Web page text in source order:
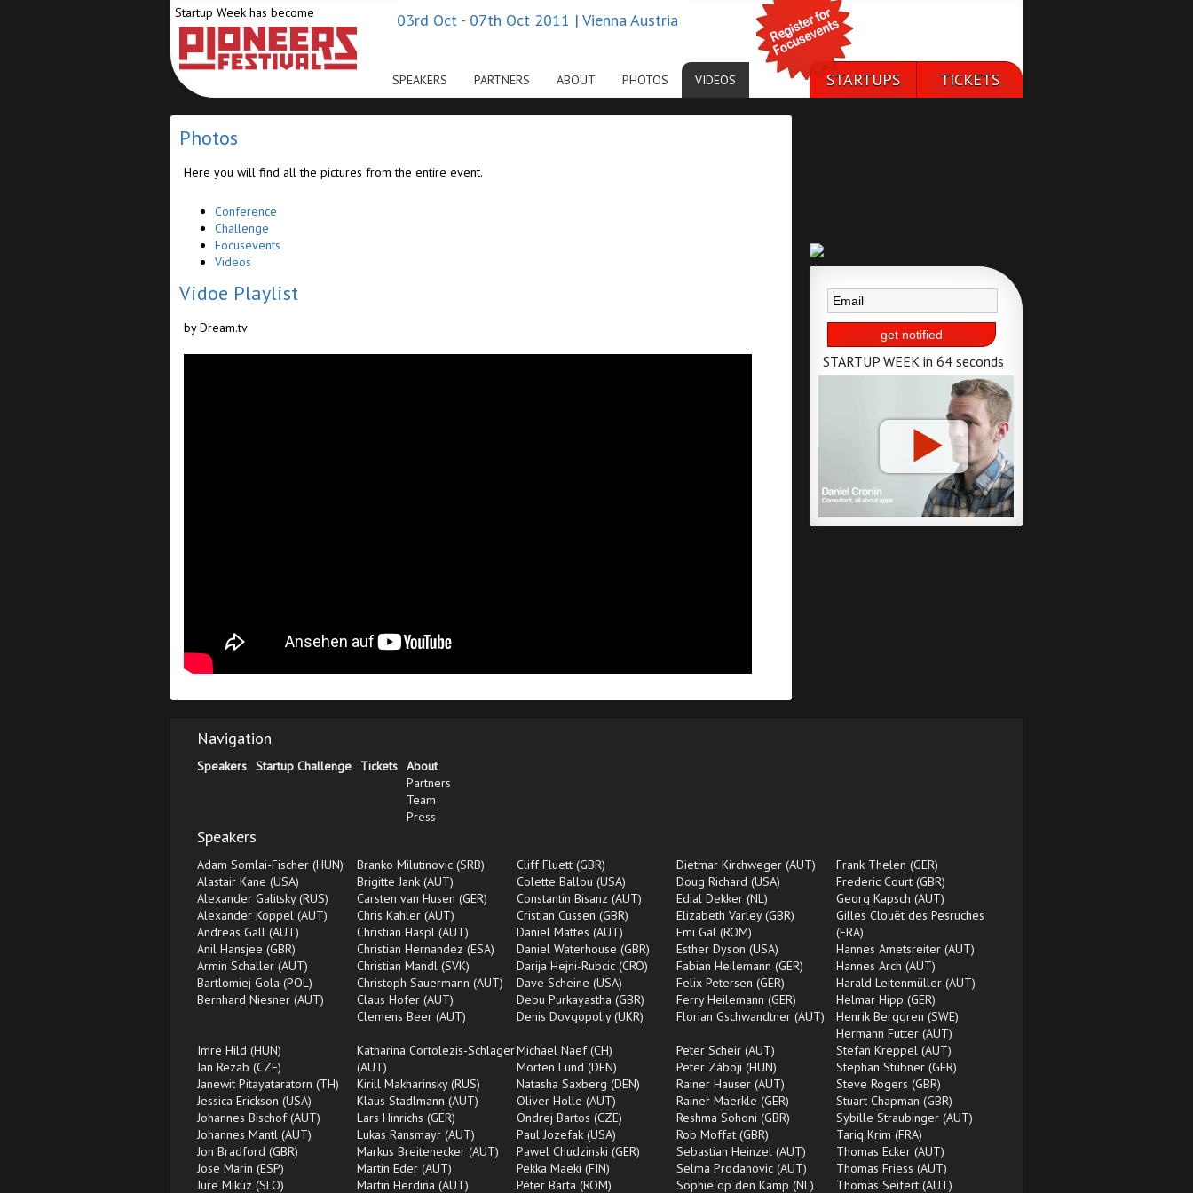
Startup Week has become
SPEAKERS PARTNERS ABOUT PHOTOS VIDEOS
03rd Oct - 07th Oct 2011 | Vienna Austria
STARTUPS TICKETS
Photos
Here you will find all the pictures from the entire event.
Conference
Challenge
Focusevents
Videos
Vidoe Playlist
by Dream.tv
STARTUP WEEK in 64 seconds
Navigation
Speakers Startup Challenge Tickets About
Partners
Team
Press
Speakers
Adam Somlai-Fischer (HUN)
Alastair Kane (USA)
Alexander Galitsky (RUS)
Alexander Koppel (AUT)
Andreas Gall (AUT)
Anil Hansjee (GBR)
Armin Schaller (AUT)
Bartlomiej Gola (POL)
Bernhard Niesner (AUT)
Branko Milutinovic (SRB)
Brigitte Jank (AUT)
Carsten van Husen (GER)
Chris Kahler (AUT)
Christian Haspl (AUT)
Christian Hernandez (ESA)
Christian Mandl (SVK)
Christoph Sauermann (AUT)
Claus Hofer (AUT)
Clemens Beer (AUT)
Cliff Fluett (GBR)
Colette Ballou (USA)
Constantin Bisanz (AUT)
Cristian Cussen (GBR)
Daniel Mattes (AUT)
Daniel Waterhouse (GBR)
Darija Hejni-Rubcic (CRO)
Dave Scheine (USA)
Debu Purkayastha (GBR)
Denis Dovgopoliy (UKR)
Dietmar Kirchweger (AUT)
Doug Richard (USA)
Edial Dekker (NL)
Elizabeth Varley (GBR)
Emi Gal (ROM)
Esther Dyson (USA)
Fabian Heilemann (GER)
Felix Petersen (GER)
Ferry Heilemann (GER)
Florian Gschwandtner (AUT)
Frank Thelen (GER)
Frederic Court (GBR)
Georg Kapsch (AUT)
Gilles Clouët des Pesruches
(FRA)
Hannes Ametsreiter (AUT)
Hannes Arch (AUT)
Harald Leitenmüller (AUT)
Helmar Hipp (GER)
Henrik Berggren (SWE)
Hermann Futter (AUT)
Imre Hild (HUN)
Jan Rezab (CZE)
Janewit Pitayataratorn (TH)
Jessica Erickson (USA)
Johannes Bischof (AUT)
Johannes Mantl (AUT)
Jon Bradford (GBR)
Jose Marin (ESP)
Jure Mikuz (SLO)
Katharina Cortolezis-Schlager
(AUT)
Kirill Makharinsky (RUS)
Klaus Stadlmann (AUT)
Lars Hinrichs (GER)
Lukas Ransmayr (AUT)
Markus Breitenecker (AUT)
Martin Eder (AUT)
Martin Herdina (AUT)
Michael Naef (CH)
Morten Lund (DEN)
Natasha Saxberg (DEN)
Oliver Holle (AUT)
Ondrej Bartos (CZE)
Paul Jozefak (USA)
Pawel Chudzinski (GER)
Pekka Maeki (FIN)
Péter Barta (ROM)
Peter Scheir (AUT)
Peter Záboji (HUN)
Rainer Hauser (AUT)
Rainer Maerkle (GER)
Reshma Sohoni (GBR)
Rob Moffat (GBR)
Sebastian Heinzel (AUT)
Selma Prodanovic (AUT)
Sophie op den Kamp (NL)
Stefan Kreppel (AUT)
Stephan Stubner (GER)
Steve Rogers (GBR)
Stuart Chapman (GBR)
Sybille Straubinger (AUT)
Tariq Krim (FRA)
Thomas Ecker (AUT)
Thomas Friess (AUT)
Thomas Seifert (AUT)